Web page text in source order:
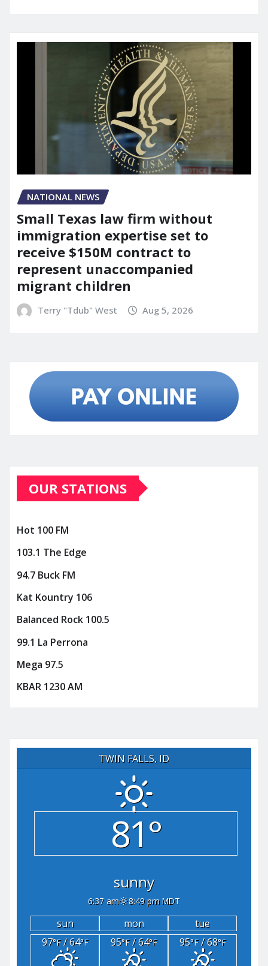
NATIONAL NEWS
Small Texas law firm without
immigration expertise set to
receive $150M contract to
represent unaccompanied
migrant children
Terry "Tdub" West Aug 5, 2026
OUR STATIONS
Hot 100 FM
103.1 The Edge
94.7 Buck FM
Kat Kountry 106
Balanced Rock 100.5
99.1 La Perrona
Mega 97.5
KBAR 1230 AM
TWIN FALLS, ID
81°
sunny
6:37 am 8:49 pm MDT
sun mon
tue
97°F/ 64°F 95°F/ 64°F 95°F/ 68°F